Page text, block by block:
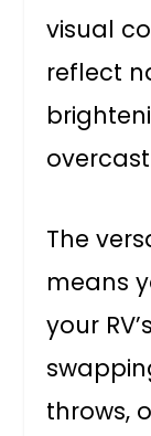
visual
reflect
The
means
your
throws,